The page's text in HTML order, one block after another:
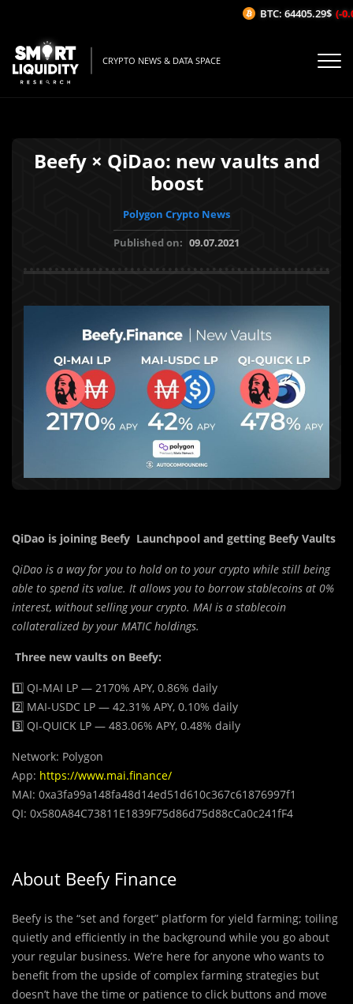
CRYPTO NEWS & DATA SPACE
Beefy × QiDao: new vaults and
boost
Polygon Crypto News
Published on: 09.07.2021
QiDao is joining Beefy Launchpool and getting Beefy Vaults
QiDao is a way for you to hold on to your crypto while still being
able to spend its value. It allows you to borrow stablecoins at 0%
interest, without selling your crypto. MAI is a stablecoin
collateralized by your MATIC holdings.
Three new vaults on Beefy:
1️⃣ QI-MAI LP — 2170% APY, 0.86% daily
2️⃣ MAI-USDC LP — 42.31% APY, 0.10% daily
3️⃣ QI-QUICK LP — 483.06% APY, 0.48% daily
Network: Polygon
App: https://www.mai.finance/
MAI: 0xa3fa99a148fa48d14ed51d610c367c61876997f1
QI: 0x580A84C73811E1839F75d86d75d88cCa0c241fF4
About Beefy Finance
Beefy is the “set and forget” platform for yield farming; toiling
quietly and efficiently in the background while you go about
your regular business. We’re here for anyone who wants to
benefit from the upside of complex farming strategies but
doesn’t have the time or patience to click buttons and move
BTC: 64405.29$ (-